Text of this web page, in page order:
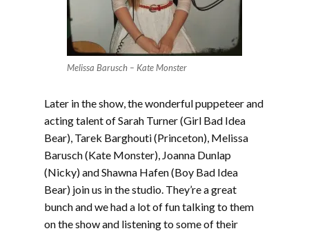
Melissa Barusch – Kate Monster
Later in the show, the wonderful puppeteer and
acting talent of Sarah Turner (Girl Bad Idea
Bear), Tarek Barghouti (Princeton), Melissa
Barusch (Kate Monster), Joanna Dunlap
(Nicky) and Shawna Hafen (Boy Bad Idea
Bear) join us in the studio. They’re a great
bunch and we had a lot of fun talking to them
on the show and listening to some of their